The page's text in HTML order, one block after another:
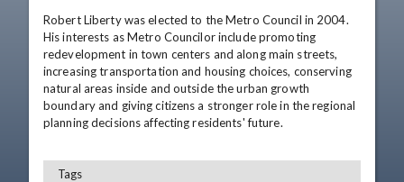
Robert Liberty was elected to the Metro Council in 2004.
His interests as Metro Councilor include promoting
redevelopment in town centers and along main streets,
increasing transportation and housing choices, conserving
natural areas inside and outside the urban growth
boundary and giving citizens a stronger role in the regional
Tags